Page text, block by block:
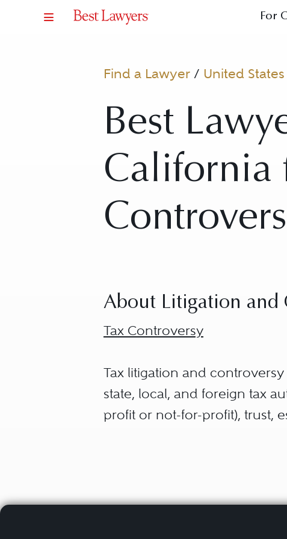
For
Find a Lawyer / United States
Best
California
About Litigation and
Tax Controversy
Tax litigation and
state, local, and foreign tax
profit or not-for-profit), trust,
including income tax, estate
Civil Tax Controversies